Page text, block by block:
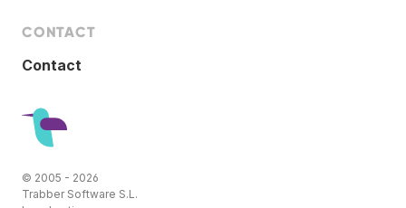
CONTACT
Contact
© 2005 - 2026
Trabber Software S.L.